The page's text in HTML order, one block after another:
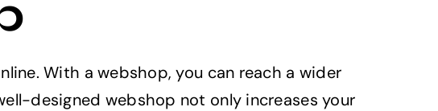
With a webshop, you can reach a wider
designed webshop not only increases your